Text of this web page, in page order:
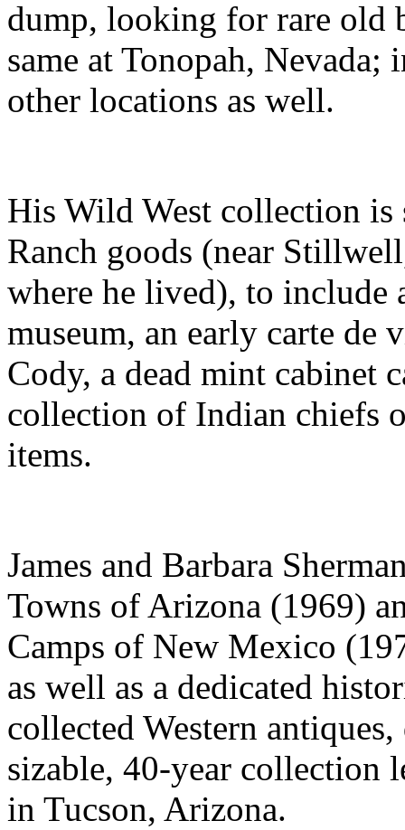
dump, looking for rare old
same at Tonopah,
other locations as well.
His Wild West collection
Ranch goods (near
where he lived), to include
museum, an early carte
Cody, a dead mint cabinet
collection of Indian chiefs
items.
James and Barbara
Towns of Arizona (1969)
Camps of New Mexico
as well as a dedicated
collected Western
sizable, 40-year collection
in Tucson, Arizona.